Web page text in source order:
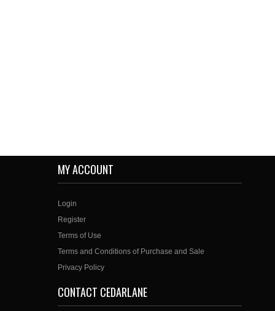
MY ACCOUNT
Login
Register
Terms of Use
Terms and Conditions of Purchase and Sale
Privacy Policy
CONTACT CEDARLANE